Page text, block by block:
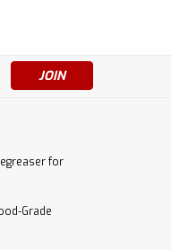
632547001004
Pail
ADD TO CART
for
Grade